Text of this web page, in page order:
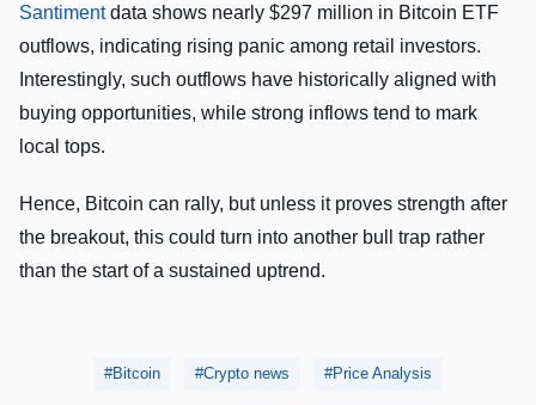
Santimentdata shows nearly $297 million in Bitcoin ETF
outflows, indicating rising panic among retail investors.
Interestingly, such outflows have historically aligned with
buying opportunities, while strong inflows tend to mark
local tops.
Hence, Bitcoin can rally, but unless it proves strength after
the breakout, this could turn into another bull trap rather
than the start of a sustained uptrend.
Bitcoin Crypto news Price Analysis